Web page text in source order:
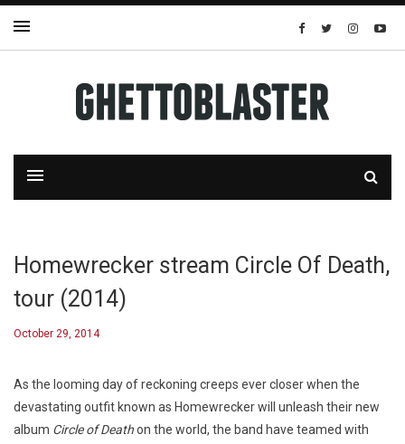
Homewrecker stream Circle Of Death,
tour (2014)
October 29, 2014
As the looming day of reckoning creeps ever closer when the
devastating outfit known as Homewrecker will unleash their new
album Circle of Deathon the world, the band have teamed with